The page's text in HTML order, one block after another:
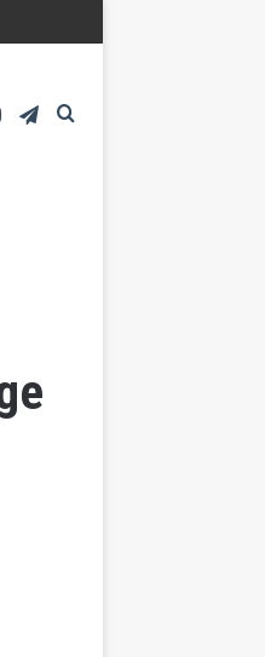
Telegram
Instagram